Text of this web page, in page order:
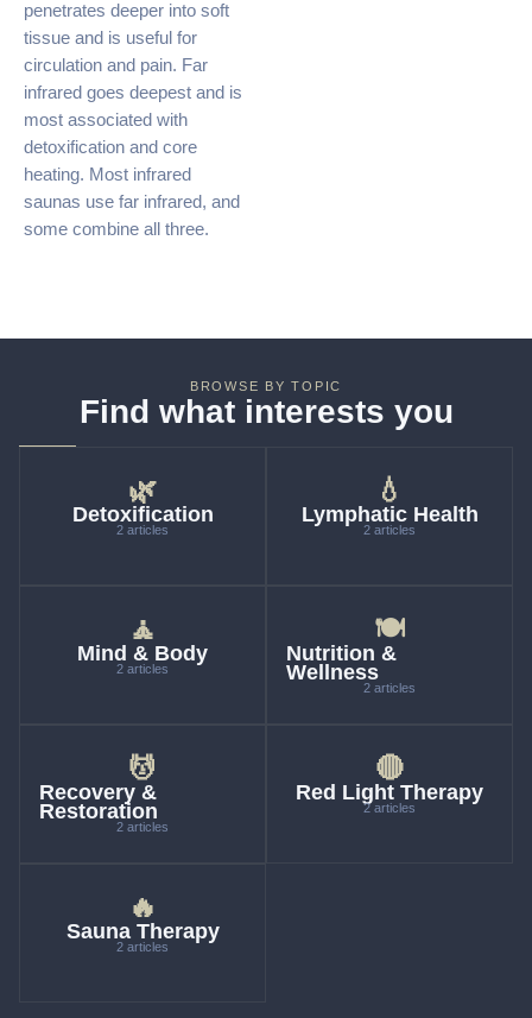
penetrates deeper into soft
tissue and is useful for
circulation and pain. Far
infrared goes deepest and is
most associated with
detoxification and core
heating. Most infrared
saunas use far infrared, and
some combine all three.
BROWSE BY TOPIC
Find what interests you
🌿
Detoxification
2 articles
💧
Lymphatic Health
2 articles
🧘
Mind & Body
2 articles
🍽
Nutrition &
Wellness
2 articles
💆
Recovery &
Restoration
2 articles
🔴
Red Light Therapy
2 articles
🔥
Sauna Therapy
2 articles